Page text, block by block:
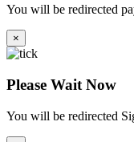
You will be redirected
×
Please Wait Now
You will be redirected